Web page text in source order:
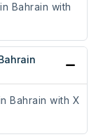
Bahrain with
Bahrain with X